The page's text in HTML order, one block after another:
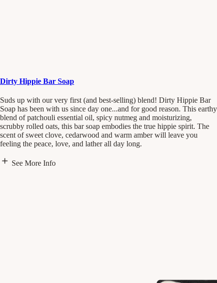
Dirty Hippie Bar Soap
Suds up with our very first (and best-selling) blend! Dirty Hippie Bar
Soap has been with us since day one...and for good reason. This earthy
blend of patchouli essential oil, spicy nutmeg and moisturizing,
scrubby rolled oats, this bar soap embodies the true hippie spirit. The
scent of sweet clove, cedarwood and warm amber will leave you
feeling the peace, love, and lather all day long.
See More Info